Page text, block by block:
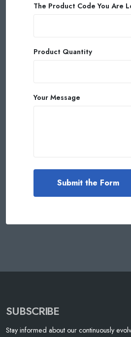
The Product Code You Are
Product Quantity
Your Message
SUBSCRIBE
Stay informed about our continuously